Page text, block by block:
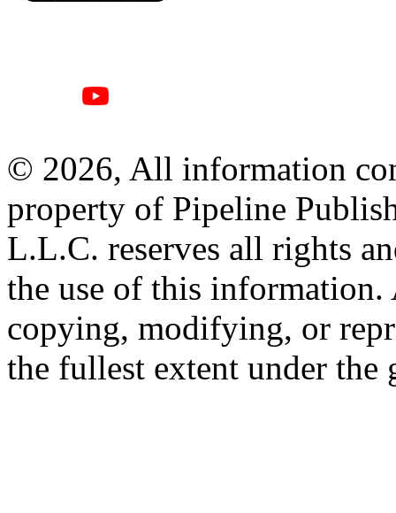
© 2026, All information
property of Pipeline
L.L.C. reserves all rights
the use of this information.
copying, modifying, or
the fullest extent under the